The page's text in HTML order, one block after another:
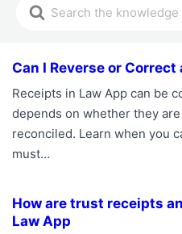
Can I Reverse or
Receipts in Law App can be
depends on whether they
reconciled. Learn when you
must…
How are trust receipts
Law App